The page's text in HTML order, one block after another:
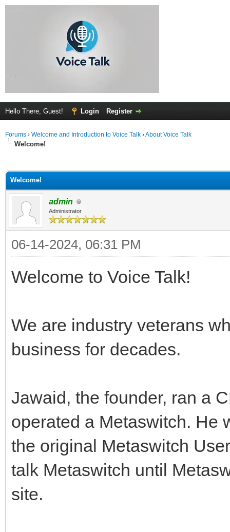
Hello There, Guest! Login Register
Forums › Welcome and Introduction to Voice Talk ›About Voice Talk
Welcome!
Welcome!
admin
Administrator
06-14-2024, 06:31 PM
Welcome to Voice Talk!
We are industry veterans
business for decades.
Jawaid, the founder, ran a
operated a Metaswitch. He
the original Metaswitch
talk Metaswitch until
site.